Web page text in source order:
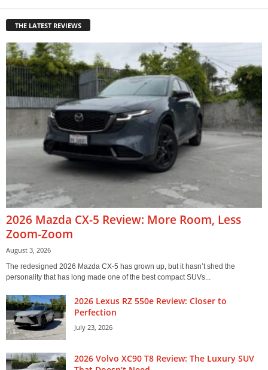
THE LATEST REVIEWS
2026 Mazda CX-5 Review: More Room, Less
Zoom-Zoom
August 3, 2026
The redesigned 2026 Mazda CX-5 has grown up, but it hasn’t shed the
personality that has long made one of the best compact SUVs...
2026 Lexus RZ 550e Review: Closer to
Perfection
July 23, 2026
2026 Volvo XC90 T8 Review: The Luxury SUV